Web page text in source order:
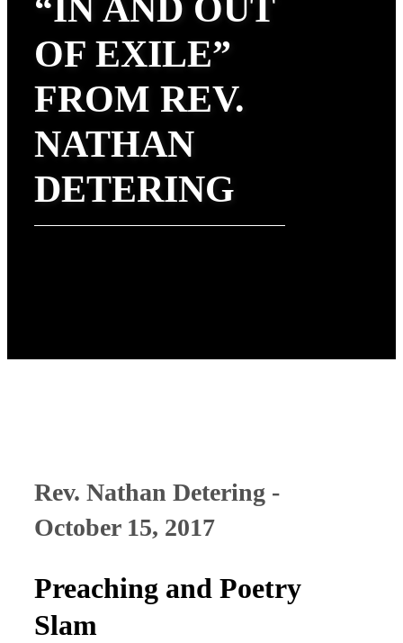
“IN AND OUT
OF EXILE”
FROM REV.
NATHAN
DETERING
Rev. Nathan Detering -
October 15, 2017
Preaching and Poetry
Slam